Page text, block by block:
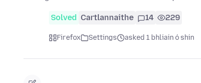
Solved Cartlannaithe 14 229
Firefox Settings asked 1 bhliain ó shin